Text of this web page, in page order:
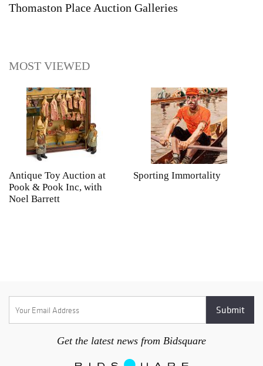
Thomaston Place Auction Galleries
MOST VIEWED
Antique Toy Auction at
Pook & Pook Inc, with
Noel Barrett
Sporting Immortality
Get the latest news from Bidsquare